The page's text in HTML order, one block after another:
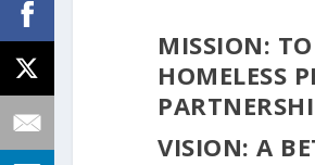
MISSION:
HOMELESS
VISION: A